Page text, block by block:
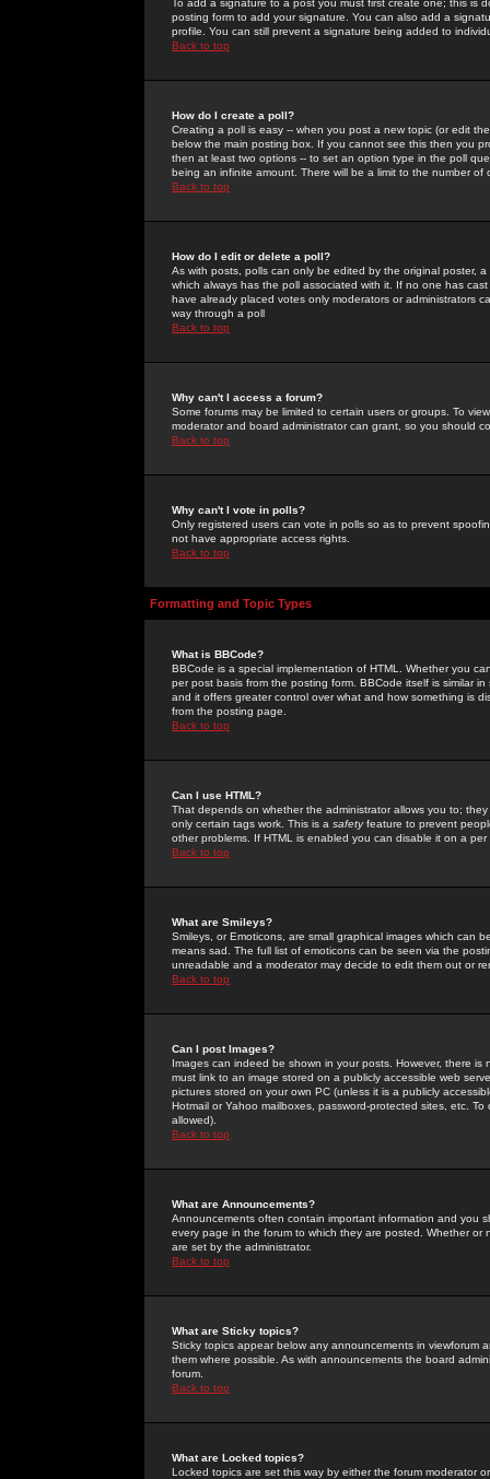
To add a signature to a post you must first create one; this
posting form to add your signature. You can also add a
profile. You can still prevent a signature being added to
Back to top
How do I create a poll?
Creating a poll is easy -- when you post a new topic (or edit
below the main posting box. If you cannot see this then you
then at least two options -- to set an option type in the poll
being an infinite amount. There will be a limit to the number
Back to top
How do I edit or delete a poll?
As with posts, polls can only be edited by the original poster,
which always has the poll associated with it. If no one has
have already placed votes only moderators or administrators
way through a poll
Back to top
Why can't I access a forum?
Some forums may be limited to certain users or groups. To
moderator and board administrator can grant, so you should
Back to top
Why can't I vote in polls?
Only registered users can vote in polls so as to prevent
not have appropriate access rights.
Back to top
Formatting and Topic Types
What is BBCode?
BBCode is a special implementation of HTML. Whether you
per post basis from the posting form. BBCode itself is similar
and it offers greater control over what and how something is
from the posting page.
Back to top
Can I use HTML?
That depends on whether the administrator allows you to;
only certain tags work. This is a safetyfeature to prevent
other problems. If HTML is enabled you can disable it on a
Back to top
What are Smileys?
Smileys, or Emoticons, are small graphical images which can
means sad. The full list of emoticons can be seen via the
unreadable and a moderator may decide to edit them out or
Back to top
Can I post Images?
Images can indeed be shown in your posts. However, there
must link to an image stored on a publicly accessible web
pictures stored on your own PC (unless it is a publicly
Hotmail or Yahoo mailboxes, password-protected sites, etc.
allowed).
Back to top
What are Announcements?
Announcements often contain important information and you
every page in the forum to which they are posted. Whether
are set by the administrator.
Back to top
What are Sticky topics?
Sticky topics appear below any announcements in
them where possible. As with announcements the board
forum.
Back to top
What are Locked topics?
Locked topics are set this way by either the forum moderator